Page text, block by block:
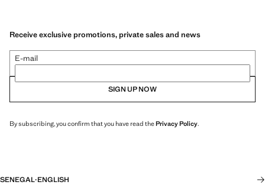
Receive exclusive promotions, private sales and news
E-mail
SIGN UP NOW
By subscribing, you confirm that you have read thePrivacy Policy.
SENEGAL·ENGLISH